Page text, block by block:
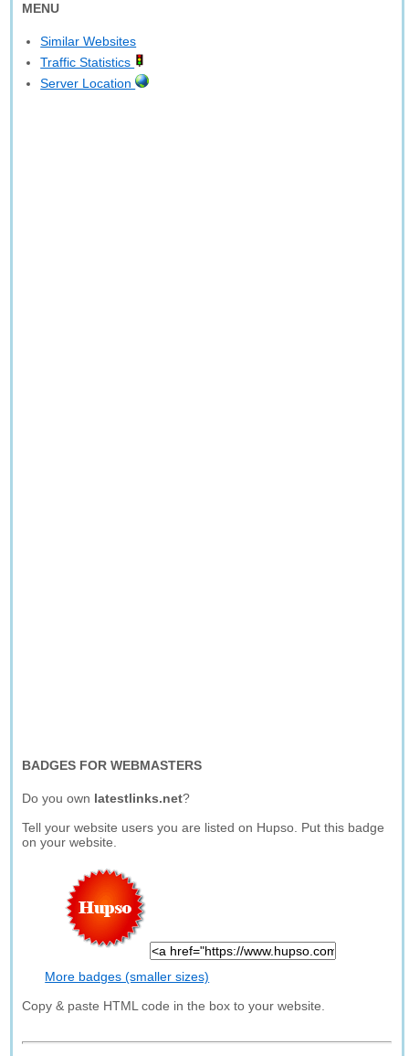
MENU
Similar Websites
Traffic Statistics
Server Location
BADGES FOR WEBMASTERS
Do you own latestlinks.net?
Tell your website users you are listed on Hupso. Put this badge
on your website.
More badges (smaller sizes)
Copy & paste HTML code in the box to your website.